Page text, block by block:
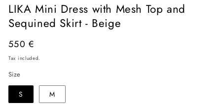
LIKA Mini Dress with Mesh Top and
Sequined Skirt - Beige
Regular
price
550 €
Tax included.
Size
S M